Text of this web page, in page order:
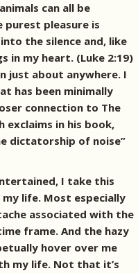
can all be
purest pleasure is
the silence and, like
in my heart. (Luke 2:19)
just about anywhere. I
has been minimally
connection to The
exclaims in his book,
dictatorship of noise”
I take this
life. Most especially
associated with the
frame. And the hazy
hover over me
my life. Not that it’s